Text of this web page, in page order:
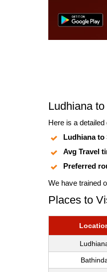
Ludhiana
Here is a
Ludhiana to
Avg Travel
Preferred
We have trained
Places to